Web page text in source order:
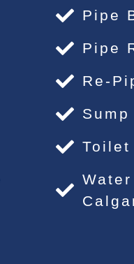
Pipe
Pipe
Re-
Toilet